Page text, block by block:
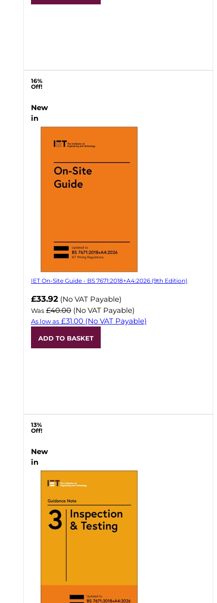
16%
Off!
New
in
IET On-Site Guide - BS 7671:2018+A4:2026 (9th Edition)
Now
£33.92 (No VAT Payable)
Was £40.00 (No VAT Payable)
As low as £31.00 (No VAT Payable)
ADD TO BASKET
13%
Off!
New
in